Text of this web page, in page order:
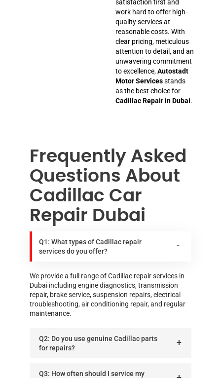
satisfaction first and
work hard to offer high-
quality services at
reasonable costs. With
clear pricing, meticulous
attention to detail, and an
unwavering commitment
to excellence,Autostadt
Motor Servicesstands
as the best choice for
Cadillac Repair in Dubai.
Frequently Asked
Questions About
Cadillac Car
Repair Dubai
Q1: What types of Cadillac repair
services do you offer?
We provide a full range of Cadillac repair services in
Dubai including engine diagnostics, transmission
repair, brake service, suspension repairs, electrical
troubleshooting, air conditioning repair, and regular
maintenance.
Q2: Do you use genuine Cadillac parts
for repairs?
Q3: How often should I service my